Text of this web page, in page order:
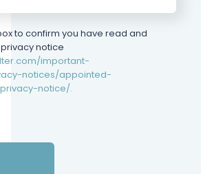
*
to confirm you have read and
notice
important-
notices/appointed-
notice/.